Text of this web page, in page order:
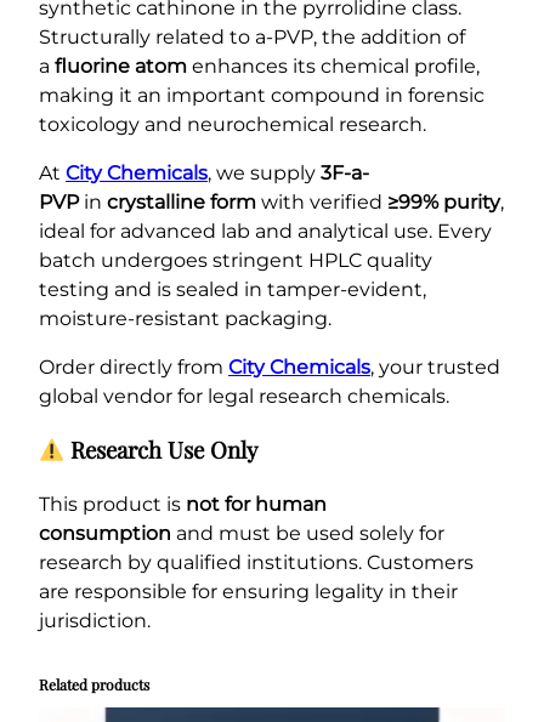
synthetic cathinone in the pyrrolidine class.
Structurally related to a-PVP, the addition of
a fluorine atom enhances its chemical profile,
making it an important compound in forensic
toxicology and neurochemical research.
At City Chemicals, we supply 3F-a-
PVPin crystalline form with verified ≥99% purity,
ideal for advanced lab and analytical use. Every
batch undergoes stringent HPLC quality
testing and is sealed in tamper-evident,
moisture-resistant packaging.
Order directly from City Chemicals, your trusted
global vendor for legal research chemicals.
Research Use Only
This product is not for human
consumption and must be used solely for
research by qualified institutions. Customers
are responsible for ensuring legality in their
jurisdiction.
Related products